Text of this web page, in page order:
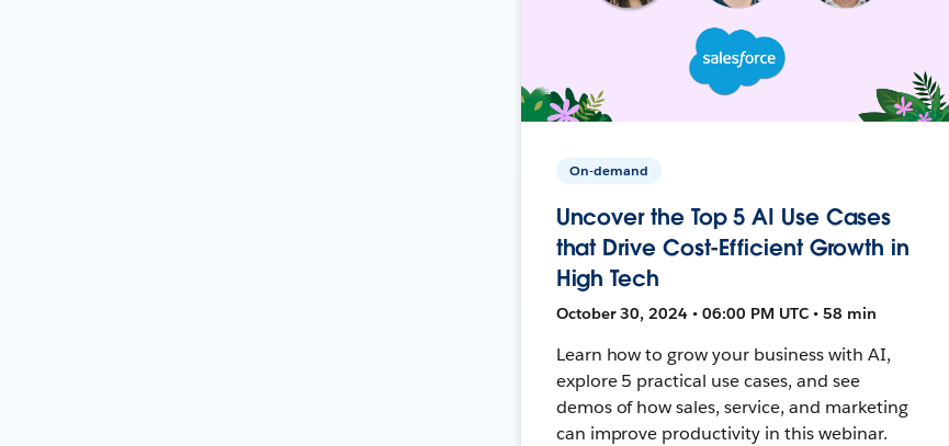
On-demand
Uncover the Top 5 AI Use Cases
that Drive Cost-Efficient Growth in
High Tech
October 30, 2024 • 06:00 PM UTC • 58 min
Learn how to grow your business with AI,
explore 5 practical use cases, and see
demos of how sales, service, and marketing
can improve productivity in this webinar.